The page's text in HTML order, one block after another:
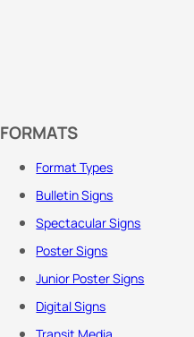
FORMATS
Format Types
Bulletin Signs
Spectacular Signs
Poster Signs
Junior Poster Signs
Digital Signs
Transit Media